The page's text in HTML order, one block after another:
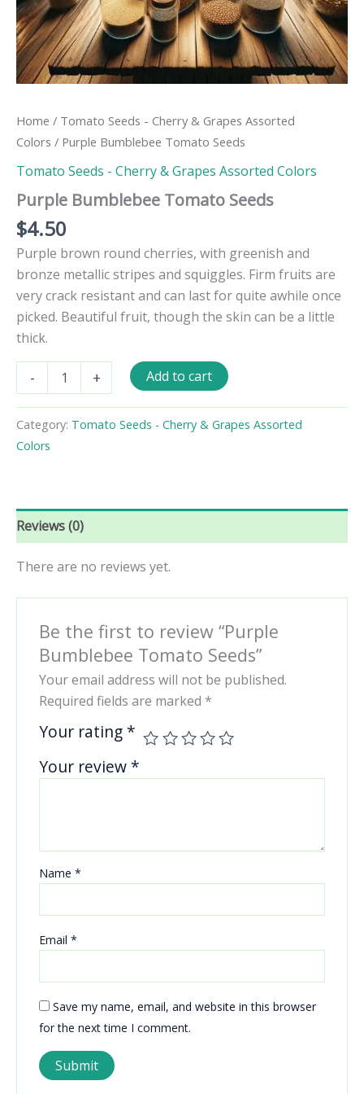
Home / Tomato Seeds - Cherry & Grapes Assorted
Colors / Purple Bumblebee Tomato Seeds
Tomato Seeds - Cherry & Grapes Assorted Colors
Purple Bumblebee Tomato Seeds
$4.50
Purple brown round cherries, with greenish and
bronze metallic stripes and squiggles. Firm fruits are
very crack resistant and can last for quite awhile once
picked. Beautiful fruit, though the skin can be a little
thick.
-
Bumblebee
Seeds
quantity
+ Add to cart
Category: Tomato Seeds - Cherry & Grapes Assorted
Colors
Reviews (0)
There are no reviews yet.
Be the first to review “Purple
Bumblebee Tomato Seeds”
Your email address will not be published.
Required fields are marked *
Your rating *
Your review *
Name *
Email *
Save my name, email, and website in this browser
for the next time I comment.